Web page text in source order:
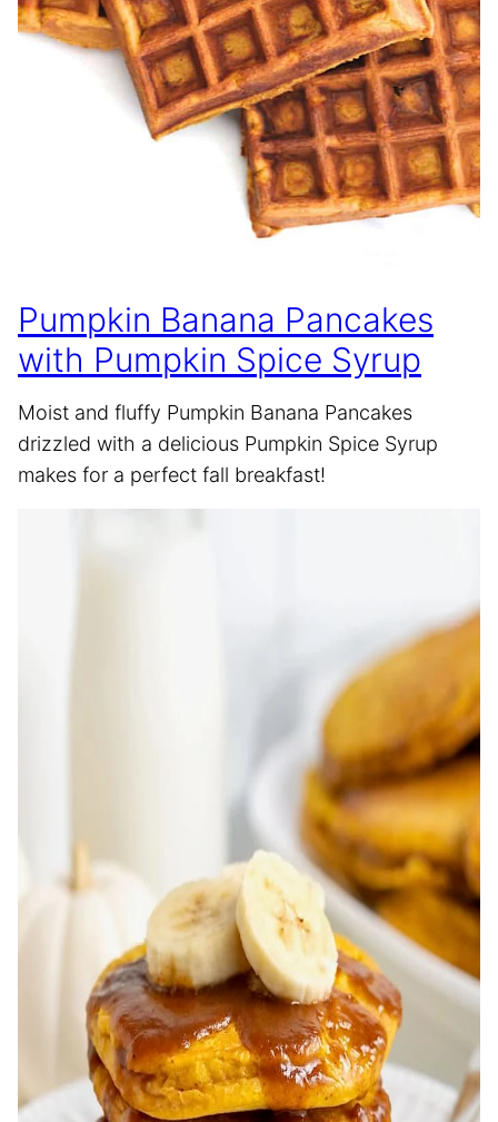
Pumpkin Banana Pancakes
with Pumpkin Spice Syrup
Moist and fluffy Pumpkin Banana Pancakes
drizzled with a delicious Pumpkin Spice Syrup
makes for a perfect fall breakfast!